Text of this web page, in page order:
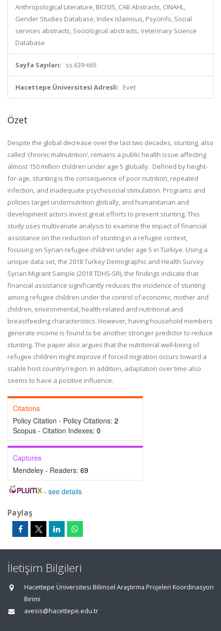
Anthropological Literature, BIOSIS, CAB Abstracts, CINAHL,
Gender Studies Database, Index Islamicus, Psycinfo, Social
services abstracts, Sociological abstracts, Veterinary Science
Database
Sayfa Sayıları: ss.639-665
Hacettepe Üniversitesi Adresli: Evet
Özet
Despite the global decrease over the last two decades, stunting, also
called ‘chronic malnutrition’, remains a public health issue affecting
almost 150 million children under age 5 globally. Defined by height-
for-age, stunting is the consequence of poor nutrition, repeated
infection, and inadequate psychosocial stimulation. Programs and
policies target undernutrition globally, and humanitarian and
development actors invest great efforts to prevent stunting. This
study uses multivariate analysis to examine the impact of financial
assistance on the reduction of stunting in a refugee context,
focusing on Syrian refugee children under age 5 in Türkiye. Using a
unique data set, the 2018 Turkey Demographic and Health Survey
Syrian Migrant Sample (2018 TDHS-SR), the findings indicate that
financial assistance significantly reduces the incidence of stunting
among refugee children under the control of economic, mother and
children, environmental, health-related and nutritional and
breastfeeding characteristics. However, having household members
generate income is found to be another stronger predictor to reduce
stunting. The paper also argues that the nutritional well-being of
refugee children might improve if forced migration occurs toward a
stable host country/region. In addition, adaptation over time also
seems to have a positive influence.
Citations
Policy Citation - Policy Citations: 2
Scopus - Citation Indexes: 0
Captures
Mendeley - Readers: 69
- see details
Paylaş
İletişim Bilgileri
Hacettepe Üniversitesi Bilimsel Araştırma Projeleri Koordinasyon
Birimi
avesis@hacettepe.edu.tr